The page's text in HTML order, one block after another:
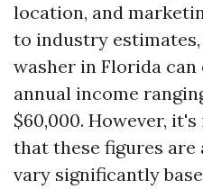
location, and
to industry
washer in Florida can
annual income
$60,000. However,
that these figures
vary significantly